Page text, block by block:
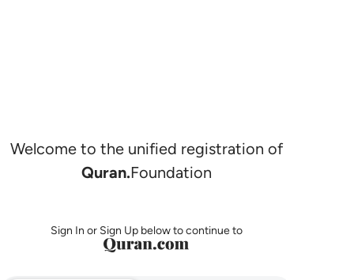
Welcome to the unified registration of
Quran.Foundation
Sign In or Sign Up below to continue to